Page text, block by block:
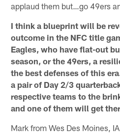
applaud them but…go 49ers
I think a blueprint will be
outcome in the NFC title
Eagles, who have flat-out
season, or the 49ers, a
the best defenses of this
a pair of Day 2/3
respective teams to the
and one of them will get
Mark from Wes Des Moines, IA